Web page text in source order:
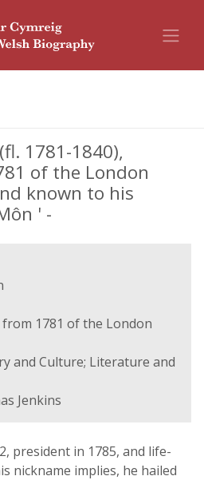
(fl. 1781-1840),
of the London
known to his
' -
1781 of the London
and Culture; Literature and
Jenkins
president in 1785, and life-
nickname implies, he hailed